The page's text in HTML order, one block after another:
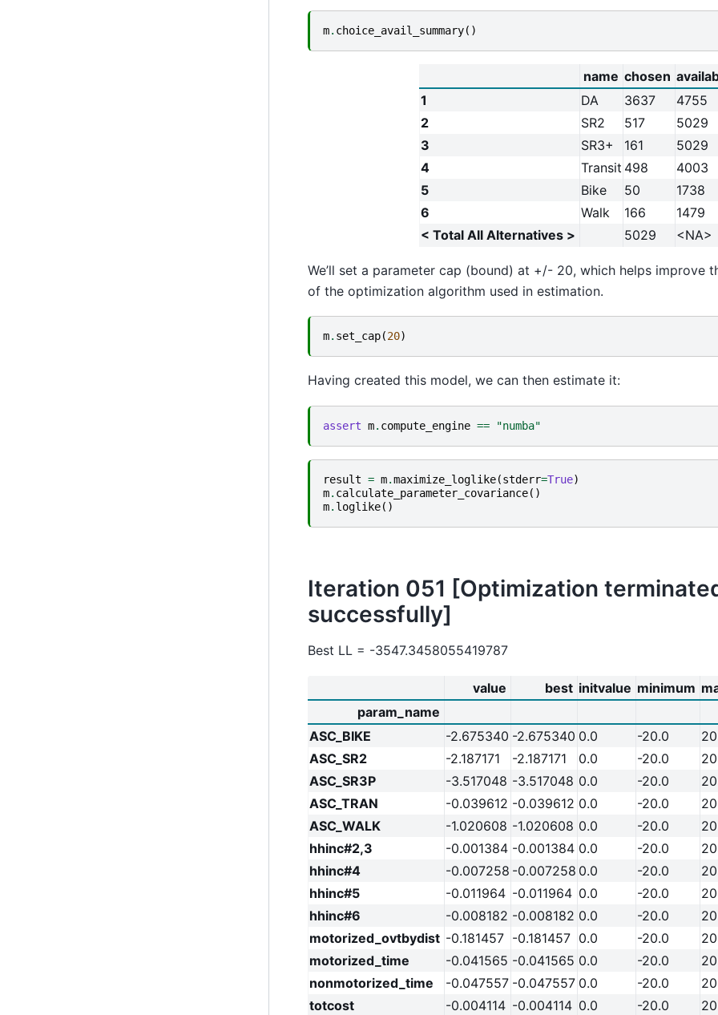
m. choice_avail_summary()
name chosen
1
DA 3637
4755
2
SR2 517
5029
3
SR3+ 161
5029
4
Transit 498
4003
5
Bike 50
1738
6
Walk 166
1479
< Total All Alternatives >
5029 <NA>
We’ll set a parameter cap (bound) at +/- 20, which helps improve
of the optimization algorithm used in estimation.
m. set_cap(20)
Having created this model, we can then estimate it:
assert m. compute_engine == "numba"
result = m.maximize_loglike(stderr=True)
m. calculate_parameter_covariance()
m. loglike()
Iteration 051 [Optimization
successfully]
Best LL = -3547.3458055419787
value best initvalue minimum
param_name
ASC_BIKE
-2.675340 -2.675340 0.0 -20.0
ASC_SR2
-2.187171 -2.187171 0.0 -20.0
ASC_SR3P
-3.517048 -3.517048 0.0 -20.0
ASC_TRAN
-0.039612 -0.039612 0.0 -20.0
ASC_WALK
-1.020608 -1.020608 0.0 -20.0
hhinc#2,3
-0.001384 -0.001384 0.0 -20.0
hhinc#4
-0.007258 -0.007258 0.0 -20.0
hhinc#5
-0.011964 -0.011964 0.0 -20.0
hhinc#6
-0.008182 -0.008182 0.0 -20.0
motorized_ovtbydist -0.181457 -0.181457 0.0 -20.0
motorized_time
-0.041565 -0.041565 0.0 -20.0
nonmotorized_time
-0.047557 -0.047557 0.0 -20.0
totcost
-0.004114 -0.004114 0.0 -20.0